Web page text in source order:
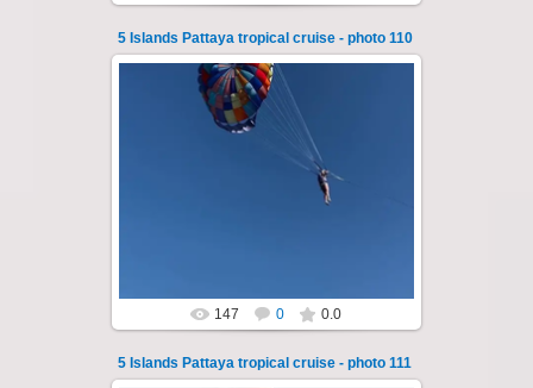
5 Islands Pattaya tropical cruise - photo 110
A speedboat excursion around the five islands
of Pattaya - Koh Luam, Koh Phai, Koh Krok,
Koh Sak and Koh Lan. Three s...
147 0 0.0
5 Islands Pattaya tropical cruise - photo 111